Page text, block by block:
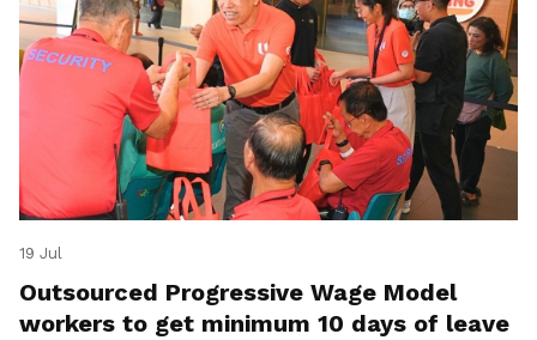
19 Jul
Outsourced Progressive Wage Model
workers to get minimum 10 days of leave